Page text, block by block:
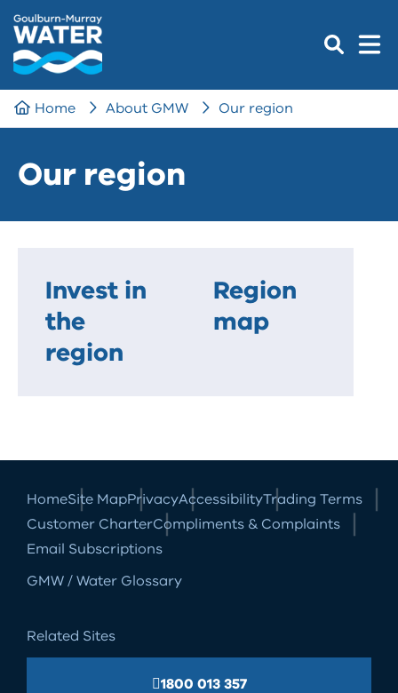
Home About GMW Our region
Our region
Invest in
the
region
Region
map
HomeSite MapPrivacyAccessibilityTrading Terms
Customer CharterCompliments & Complaints
Email Subscriptions
GMW / Water Glossary
Related Sites
1800 013 357